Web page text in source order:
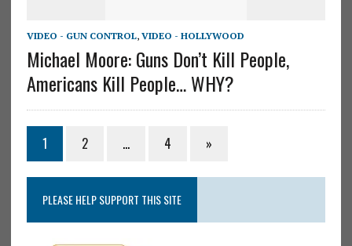
VIDEO - GUN CONTROL, VIDEO - HOLLYWOOD
Michael Moore: Guns Don’t Kill People,
Americans Kill People… WHY?
1 2 … 4 »
PLEASE HELP SUPPORT THIS SITE